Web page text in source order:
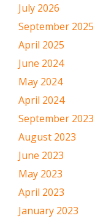
July 2026
September 2025
April 2025
June 2024
May 2024
April 2024
September 2023
August 2023
June 2023
May 2023
April 2023
January 2023